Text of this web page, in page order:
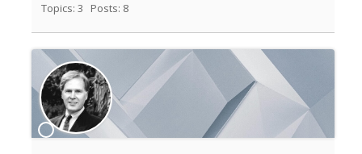
Topics: 3
Posts: 8